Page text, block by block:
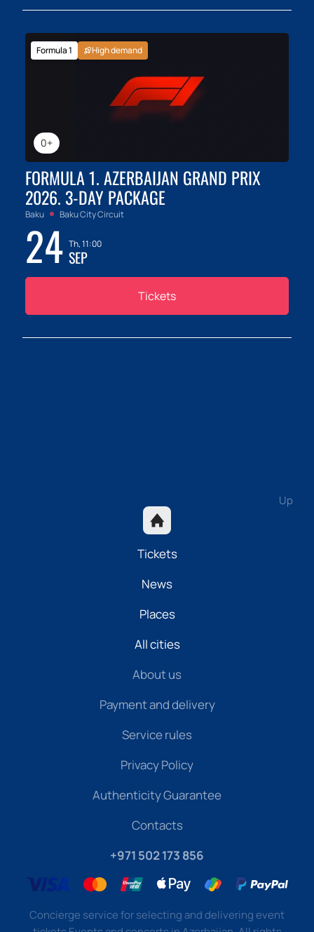
0+
Formula 1 High demand
FORMULA 1. AZERBAIJAN GRAND PRIX
2026. 3-DAY PACKAGE
Baku Baku City Circuit
24 Th, 11:00
SEP
Tickets
Up
Tickets
News
Places
All cities
About us
Payment and delivery
Service rules
Privacy Policy
Authenticity Guarantee
Contacts
+971 502 173 856
Concierge service for selecting and delivering event